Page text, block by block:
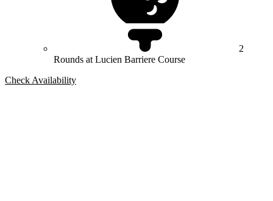
2
Rounds at Lucien Barriere Course
Check Availability